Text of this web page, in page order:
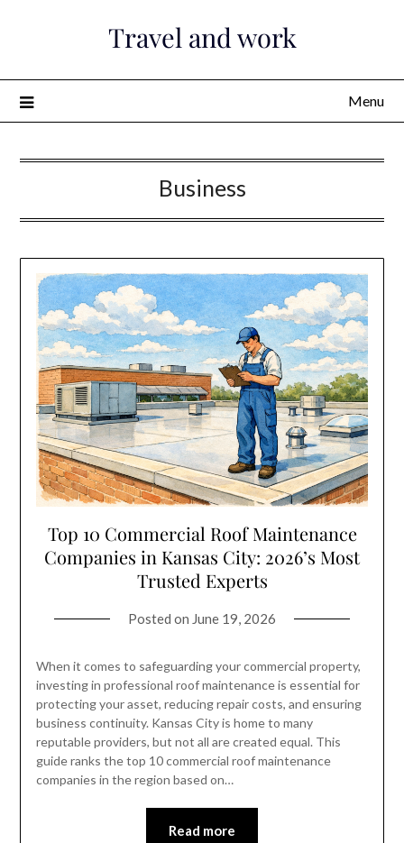
Travel and work
Menu
Business
Top 10 Commercial Roof Maintenance
Companies in Kansas City: 2026’s Most
Trusted Experts
Posted on June 19, 2026
When it comes to safeguarding your commercial property,
investing in professional roof maintenance is essential for
protecting your asset, reducing repair costs, and ensuring
business continuity. Kansas City is home to many
reputable providers, but not all are created equal. This
guide ranks the top 10 commercial roof maintenance
companies in the region based on…
Read more